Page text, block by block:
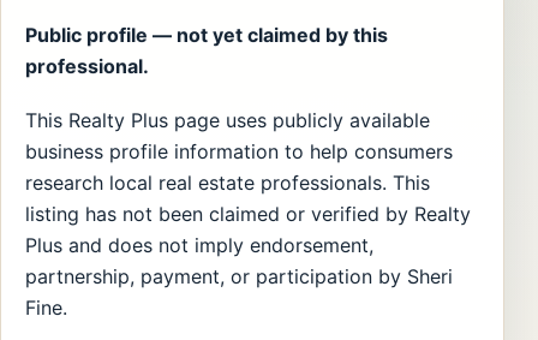
Public profile — not yet claimed by this
professional.
This Realty Plus page uses publicly available
business profile information to help consumers
research local real estate professionals. This
listing has not been claimed or verified by Realty
Plus and does not imply endorsement,
partnership, payment, or participation by Sheri
Fine.